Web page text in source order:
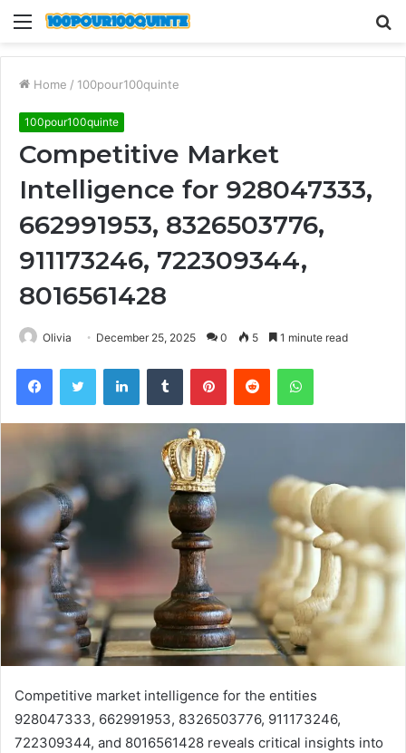
Menu
Home / 100pour100quinte
100pour100quinte
Competitive Market
Intelligence for 928047333,
662991953, 8326503776,
911173246, 722309344,
8016561428
Olivia December 25, 2025 0 5 1 minute read
FacebookTwitter LinkedInTumblr PinterestReddit WhatsApp
Competitive market intelligence for the entities
928047333, 662991953, 8326503776, 911173246,
722309344, and 8016561428 reveals critical insights into